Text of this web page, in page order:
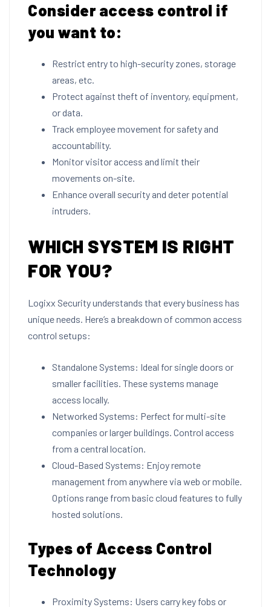
Consider access control if
you want to:
Restrict entry to high-security zones, storage
areas, etc.
Protect against theft of inventory, equipment,
or data.
Track employee movement for safety and
accountability.
Monitor visitor access and limit their
movements on-site.
Enhance overall security and deter potential
intruders.
WHICH SYSTEM IS RIGHT
FOR YOU?
Logixx Security understands that every business has
unique needs. Here’s a breakdown of common access
control setups:
Standalone Systems: Ideal for single doors or
smaller facilities. These systems manage
access locally.
Networked Systems: Perfect for multi-site
companies or larger buildings. Control access
from a central location.
Cloud-Based Systems: Enjoy remote
management from anywhere via web or mobile.
Options range from basic cloud features to fully
hosted solutions.
Types of Access Control
Technology
Proximity Systems: Users carry key fobs or